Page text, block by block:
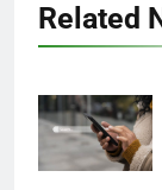
Related